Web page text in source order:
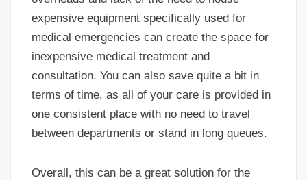
expensive equipment specifically used for
medical emergencies can create the space for
inexpensive medical treatment and
consultation. You can also save quite a bit in
terms of time, as all of your care is provided in
one consistent place with no need to travel
between departments or stand in long queues.
Overall, this can be a great solution for the